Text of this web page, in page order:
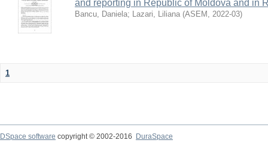
and reporting in Republic of Moldova and in
Bancu, Daniela; Lazari, Liliana (ASEM , 2022-03)
1
DSpace software copyright © 2002-2016
DuraSpace